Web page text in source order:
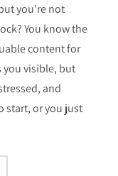
you’re not
You know the
content for
you visible, but
and
start, or you just
YOUR WRITING